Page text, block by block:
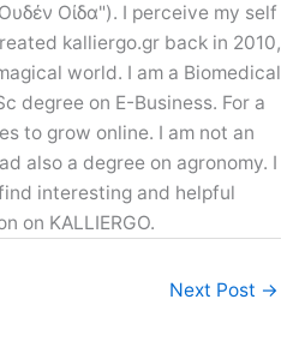
Οίδα"). I perceive my self
kalliergo.gr back in 2010,
world. I am a Biomedical
degree on E-Business. For a
to grow online. I am not an
also a degree on agronomy. I
interesting and helpful
on KALLIERGO.
Next Post →